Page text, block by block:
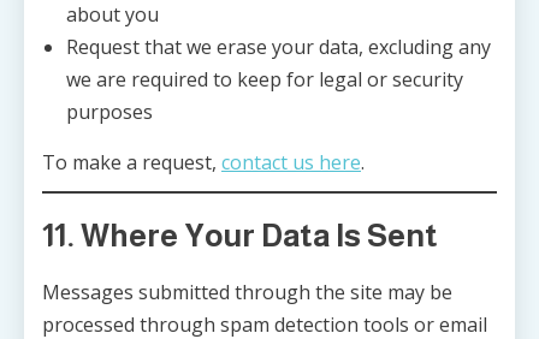
about you
Request that we erase your data, excluding any
we are required to keep for legal or security
purposes
To make a request, contact us here.
11. Where Your Data Is Sent
Messages submitted through the site may be
processed through spam detection tools or email